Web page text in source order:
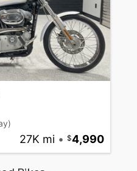
27K mi • 4,990